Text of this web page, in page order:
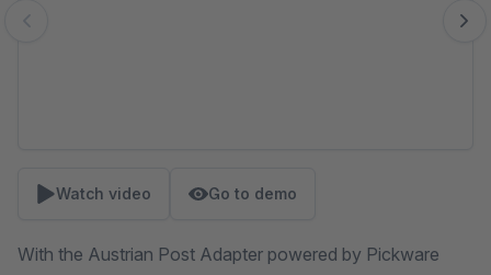
Watch video Go to demo
With the Austrian Post Adapter powered by Pickware